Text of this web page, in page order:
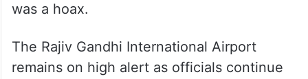
was a hoax.
The Rajiv Gandhi International Airport
remains on high alert as officials continue